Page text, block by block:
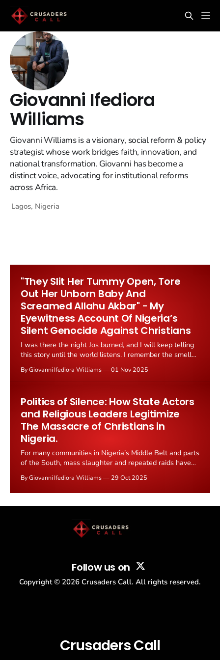
Giovanni Ifediora
Williams
Giovanni Williams is a visionary, social reform & policy
strategist whose work bridges faith, innovation, and
national transformation. Giovanni has become a
distinct voice, advocating for institutional reforms
across Africa.
Lagos, Nigeria
"They Slit Her Tummy Open, Tore
Out Her Unborn Baby And
Screamed Allahu Akbar" - My
Eyewitness Account Of Nigeria’s
Silent Genocide Against Christians
I was there the night Jos burned, and I will keep telling
this story until the world listens. I remember the smell
the metallic scent of blood, the confusion that swept
By Giovanni Ifediora Williams 01 Nov 2025
Politics of Silence: How State Actors
and Religious Leaders Legitimize
The Massacre of Christians in
Nigeria.
For many communities in Nigeria’s Middle Belt and parts
of the South, mass slaughter and repeated raids have
into that cycle: (1) persistent violence by armed groups
including Islamist militants and heavily armed
By Giovanni Ifediora Williams 29 Oct 2025
Follow us on
Copyright © 2026 Crusaders Call. All rights reserved.
Crusaders Call